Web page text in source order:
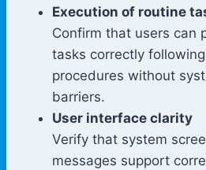
Execution of routine
Confirm that users can
tasks correctly
procedures without
barriers.
User interface clarity
Verify that system
messages support